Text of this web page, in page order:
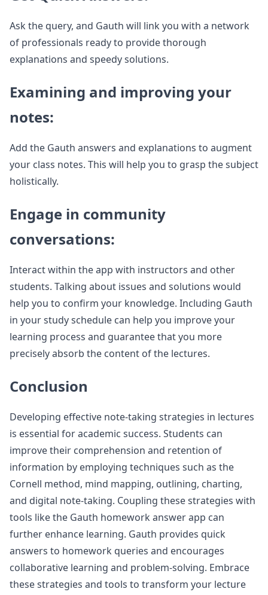
Ask the query, and Gauth will link you with a network
of professionals ready to provide thorough
explanations and speedy solutions.
Examining and improving your
notes:
Add the Gauth answers and explanations to augment
your class notes. This will help you to grasp the subject
holistically.
Engage in community
conversations:
Interact within the app with instructors and other
students. Talking about issues and solutions would
help you to confirm your knowledge. Including Gauth
in your study schedule can help you improve your
learning process and guarantee that you more
precisely absorb the content of the lectures.
Conclusion
Developing effective note-taking strategies in lectures
is essential for academic success. Students can
improve their comprehension and retention of
information by employing techniques such as the
Cornell method, mind mapping, outlining, charting,
and digital note-taking. Coupling these strategies with
tools like the Gauth homework answer app can
further enhance learning. Gauth provides quick
answers to homework queries and encourages
collaborative learning and problem-solving. Embrace
these strategies and tools to transform your lecture